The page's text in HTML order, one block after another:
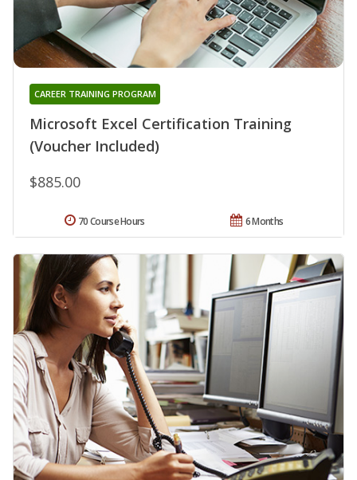
Microsoft Excel Certification Training
(Voucher Included)
CAREER TRAINING PROGRAM
$885.00
6 Months
70 Course Hours